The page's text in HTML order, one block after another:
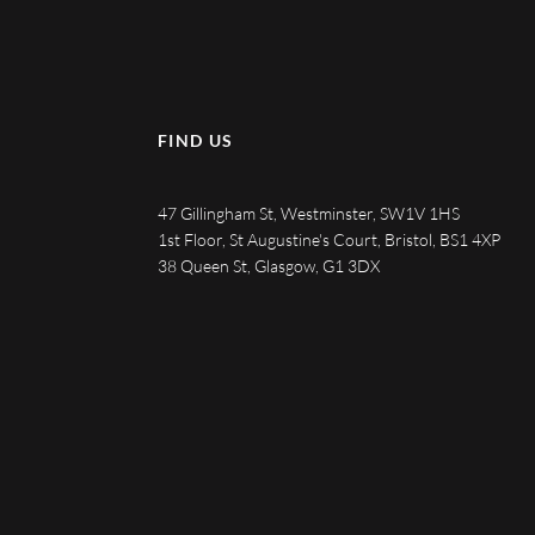
FIND US
47 Gillingham St, Westminster, SW1V 1HS
1st Floor, St Augustine's Court, Bristol, BS1 4XP
38 Queen St, Glasgow, G1 3DX